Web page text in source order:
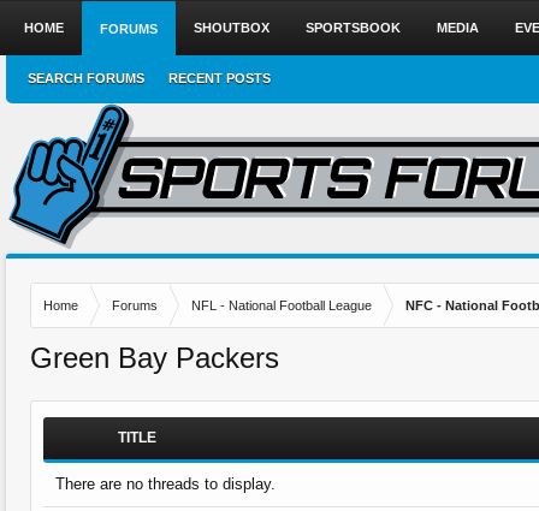
Home Forums NFL - National Football League NFC - National
Green Bay Packers
TITLE
There are no threads to display.
HOME FORUMS
SEARCH FORUMS RECENT POSTS
SHOUTBOX SPORTSBOOK MEDIA